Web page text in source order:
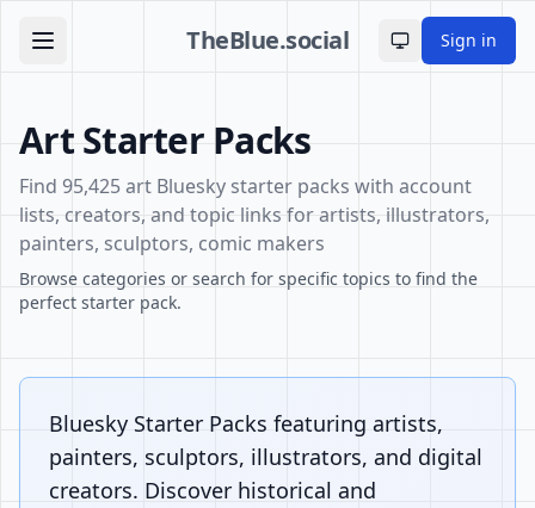
TheBlue.social Toggle theme
Sign in
Art Starter Packs
Find 95,425 art Bluesky starter packs with account
lists, creators, and topic links for artists, illustrators,
painters, sculptors, comic makers
Browse categories or search for specific topics to find the
perfect starter pack.
Bluesky Starter Packs featuring artists,
painters, sculptors, illustrators, and digital
creators. Discover historical and